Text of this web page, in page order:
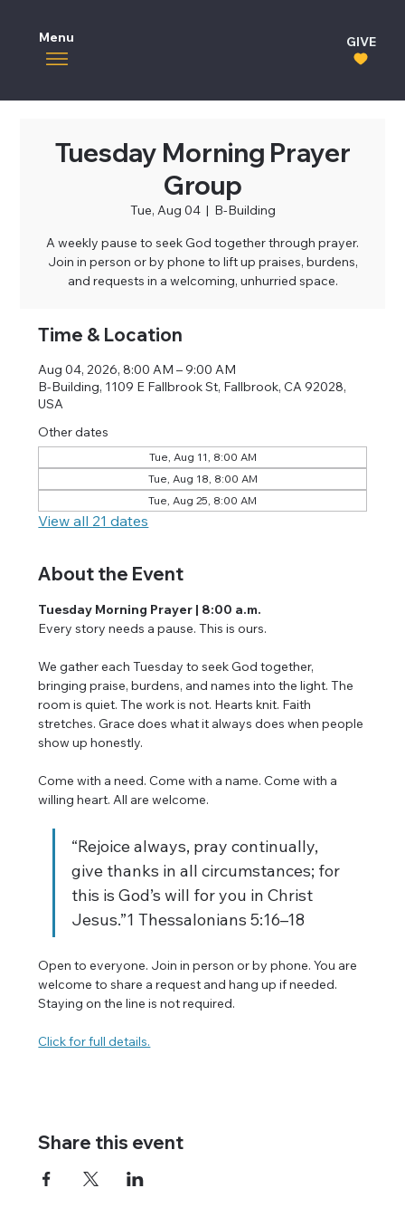
Menu GIVE
Tuesday Morning Prayer
Group
Tue, Aug 04
  |
B-Building
A weekly pause to seek God together through prayer.
Join in person or by phone to lift up praises, burdens,
and requests in a welcoming, unhurried space.
Time & Location
Aug 04, 2026, 8:00 AM – 9:00 AM
B-Building, 1109 E Fallbrook St, Fallbrook, CA 92028,
USA
Other dates
Tue, Aug 11, 8:00 AM
Tue, Aug 18, 8:00 AM
Tue, Aug 25, 8:00 AM
View all 21 dates
About the Event
Tuesday Morning Prayer | 8:00 a.m.
Every story needs a pause. This is ours.
We gather each Tuesday to seek God together,
bringing praise, burdens, and names into the light. The
room is quiet. The work is not. Hearts knit. Faith
stretches. Grace does what it always does when people
show up honestly.
Come with a need. Come with a name. Come with a
willing heart. All are welcome.
“Rejoice always, pray continually,
give thanks in all circumstances; for
this is God’s will for you in Christ
Jesus.”1 Thessalonians 5:16–18
Open to everyone. Join in person or by phone. You are
welcome to share a request and hang up if needed.
Staying on the line is not required.
Click for full details.
Share this event